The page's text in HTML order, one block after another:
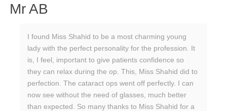
Mr AB
I found Miss Shahid to be a most charming young
lady with the perfect personality for the profession. It
is, I feel, important to give patients confidence so
they can relax during the op. This, Miss Shahid did to
perfection. The cataract ops went off perfectly. I can
now see without the need of glasses, much better
than expected. So many thanks to Miss Shahid for a